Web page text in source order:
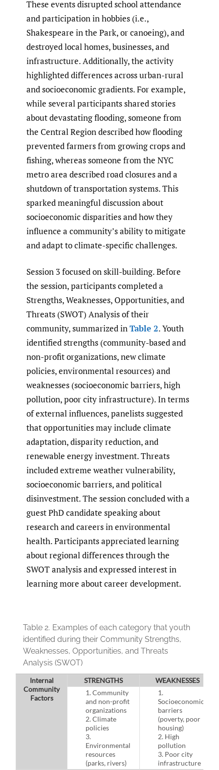
These events disrupted school attendance
and participation in hobbies (i.e.,
Shakespeare in the Park, or canoeing), and
destroyed local homes, businesses, and
infrastructure. Additionally, the activity
highlighted differences across urban-rural
and socioeconomic gradients. For example,
while several participants shared stories
about devastating flooding, someone from
the Central Region described how flooding
prevented farmers from growing crops and
fishing, whereas someone from the NYC
metro area described road closures and a
shutdown of transportation systems. This
sparked meaningful discussion about
socioeconomic disparities and how they
influence a community’s ability to mitigate
and adapt to climate-specific challenges.
Session 3 focused on skill-building. Before
the session, participants completed a
Strengths, Weaknesses, Opportunities, and
Threats (SWOT) Analysis of their
community, summarized inTable 2. Youth
identified strengths (community-based and
non-profit organizations, new climate
policies, environmental resources) and
weaknesses (socioeconomic barriers, high
pollution, poor city infrastructure). In terms
of external influences, panelists suggested
that opportunities may include climate
adaptation, disparity reduction, and
renewable energy investment. Threats
included extreme weather vulnerability,
socioeconomic barriers, and political
disinvestment. The session concluded with a
guest PhD candidate speaking about
research and careers in environmental
health. Participants appreciated learning
about regional differences through the
SWOT analysis and expressed interest in
learning more about career development.
Table 2. Examples of each category that youth
identified during their Community Strengths,
Weaknesses, Opportunities, and Threats
Analysis (SWOT)
Internal
Community
Factors
STRENGTHS
WEAKNESSES
1. Community
and non-profit
organizations
2. Climate
policies
3.
Environmental
resources
(parks, rivers)
1.
Socioeconomic
barriers
(poverty, poor
housing)
2. High
pollution
3. Poor city
infrastructure